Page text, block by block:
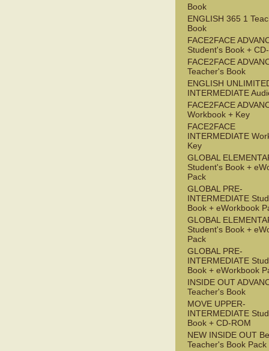
Book
ENGLISH 365 1
Book
FACE2FACE
Student's Book +
FACE2FACE
Teacher's Book
ENGLISH
INTERMEDIATE
FACE2FACE
Workbook + Key
FACE2FACE
INTERMEDIATE
Key
GLOBAL
Student's Book +
Pack
GLOBAL PRE-
INTERMEDIATE
Book + eWorkbook
GLOBAL
Student's Book +
Pack
GLOBAL PRE-
INTERMEDIATE
Book + eWorkbook
INSIDE OUT
Teacher's Book
MOVE UPPER-
INTERMEDIATE
Book + CD-ROM
NEW INSIDE OUT
Teacher's Book Pack